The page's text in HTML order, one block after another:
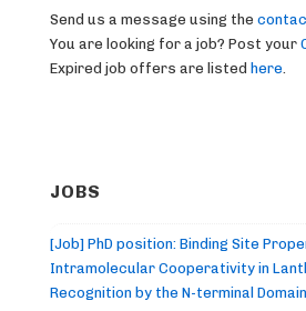
Send us a message using the
You are looking for a job? Post your
Expired job offers are listed here
JOBS
[Job] PhD position: Binding Site
Intramolecular Cooperativity in
Recognition by the N-terminal